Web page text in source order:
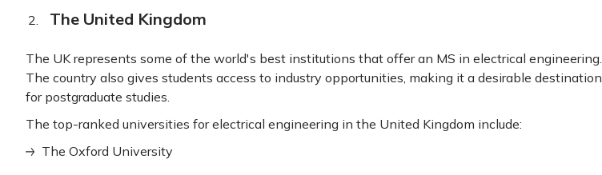
The United Kingdom
The UK represents some of the world's best institutions that offer an MS in electrical engineering.
The country also gives students access to industry opportunities, making it a desirable destination
for postgraduate studies.
The top-ranked universities for electrical engineering in the United Kingdom include:
The Oxford University